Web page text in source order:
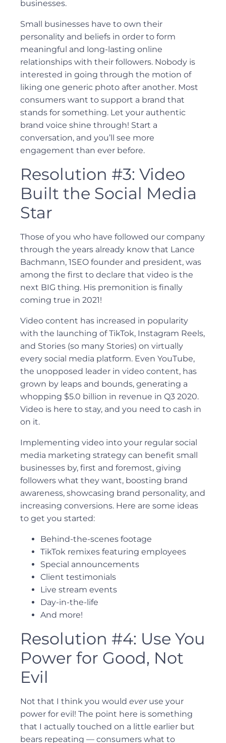
businesses.
Small businesses have to own their
personality and beliefs in order to form
meaningful and long-lasting online
relationships with their followers. Nobody is
interested in going through the motion of
liking one generic photo after another. Most
consumers want to support a brand that
stands for something. Let your authentic
brand voice shine through! Start a
conversation, and you’ll see more
engagement than ever before.
Resolution #3: Video
Built the Social Media
Star
Those of you who have followed our company
through the years already know that Lance
Bachmann, 1SEO founder and president, was
among the first to declare that video is the
next BIG thing. His premonition is finally
coming true in 2021!
Video content has increased in popularity
with the launching of TikTok, Instagram Reels,
and Stories (so many Stories) on virtually
every social media platform. Even YouTube,
the unopposed leader in video content, has
grown by leaps and bounds, generating a
whopping $5.0 billion in revenue in Q3 2020.
Video is here to stay, and you need to cash in
on it.
Implementing video into your regular social
media marketing strategy can benefit small
businesses by, first and foremost, giving
followers what they want, boosting brand
awareness, showcasing brand personality, and
increasing conversions. Here are some ideas
to get you started:
Behind-the-scenes footage
TikTok remixes featuring employees
Special announcements
Client testimonials
Live stream events
Day-in-the-life
And more!
Resolution #4: Use You
Power for Good, Not
Evil
Not that I think you would everuse your
power for evil! The point here is something
that I actually touched on a little earlier but
bears repeating — consumers what to